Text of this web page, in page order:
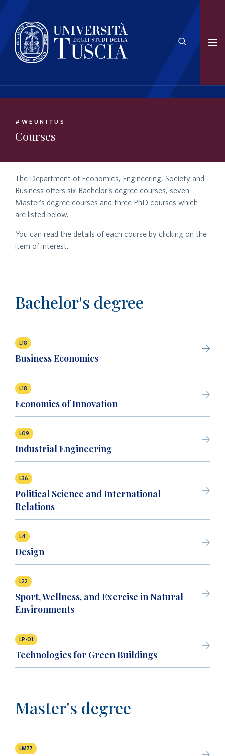
#WEUNITUS
Courses
The Department of Economics, Engineering, Society and
Business offers six Bachelor’s degree courses, seven
Master’s degree courses and three PhD courses which
are listed below.
You can read the details of each course by clicking on the
item of interest.
Bachelor's degree
L18
Business Economics
L18
Economics of Innovation
L09
Industrial Engineering
L36
Political Science and International
Relations
L4
Design
L22
Sport, Wellness, and Exercise in Natural
Environments
LP-01
Technologies for Green Buildings
Master's degree
LM77